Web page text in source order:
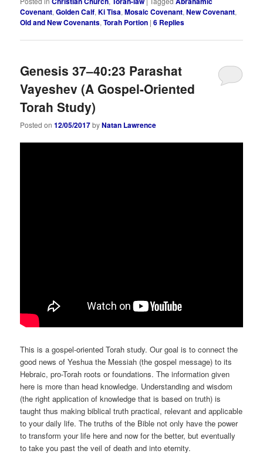
Covenant,Golden Calf,Ki Tisa,Mosaic Covenant,New Covenant,
Old and New Covenants,Torah Portion |6 Replies
Genesis 37–40:23 Parashat
Vayeshev (A Gospel-Oriented
Torah Study)
Posted on12/05/2017byNatan Lawrence
This is a gospel-oriented Torah study. Our goal is to connect the
good news of Yeshua the Messiah (the gospel message) to its
Hebraic, pro-Torah roots or foundations. The information given
here is more than head knowledge. Understanding and wisdom
(the right application of knowledge that is based on truth) is
taught thus making biblical truth practical, relevant and applicable
to your daily life. The truths of the Bible not only have the power
to transform your life here and now for the better, but eventually
to take you past the veil of death and into eternity.